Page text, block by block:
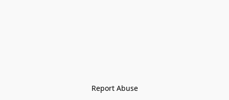
Report Abuse